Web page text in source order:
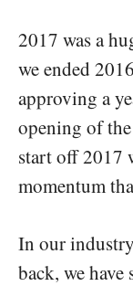
2017 was a
we ended
approving a
opening of
start off 2017
momentum
In our
back, we have